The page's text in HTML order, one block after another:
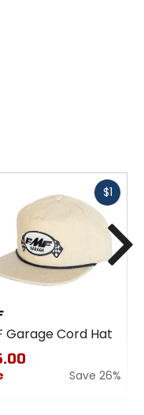
$1Fast
Garage Cord Hat
Save 26%